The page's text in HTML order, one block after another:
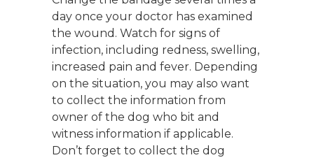
day once your doctor has examined
the wound. Watch for signs of
infection, including redness, swelling,
increased pain and fever. Depending
on the situation, you may also want
to collect the information from
owner of the dog who bit and
witness information if applicable.
Don’t forget to collect the dog